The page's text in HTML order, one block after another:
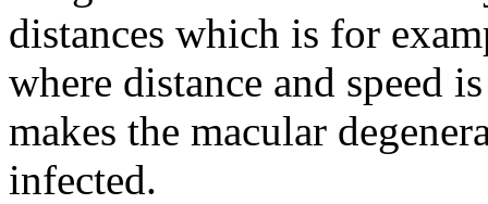
distances which is for
where distance and speed
makes the macular
infected.